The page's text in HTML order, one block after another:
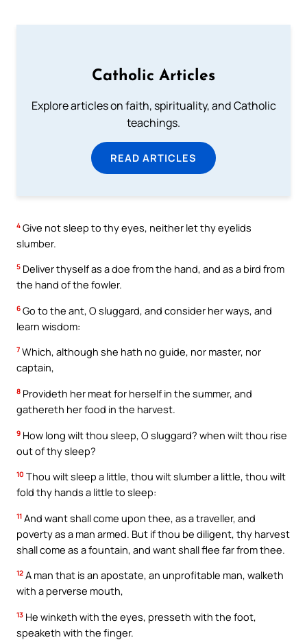
Catholic Articles
Explore articles on faith, spirituality, and Catholic
teachings.
READ ARTICLES
4 Give not sleep to thy eyes, neither let thy eyelids
slumber.
5 Deliver thyself as a doe from the hand, and as a bird from
the hand of the fowler.
6 Go to the ant, O sluggard, and consider her ways, and
learn wisdom:
7 Which, although she hath no guide, nor master, nor
captain,
8 Provideth her meat for herself in the summer, and
gathereth her food in the harvest.
9 How long wilt thou sleep, O sluggard? when wilt thou rise
out of thy sleep?
10 Thou wilt sleep a little, thou wilt slumber a little, thou wilt
fold thy hands a little to sleep:
11 And want shall come upon thee, as a traveller, and
poverty as a man armed. But if thou be diligent, thy harvest
shall come as a fountain, and want shall flee far from thee.
12 A man that is an apostate, an unprofitable man, walketh
with a perverse mouth,
13 He winketh with the eyes, presseth with the foot,
speaketh with the finger.